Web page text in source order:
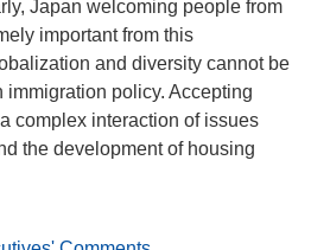
Japan welcoming people from
important from this
and diversity cannot be
policy. Accepting
complex interaction of issues
the development of housing